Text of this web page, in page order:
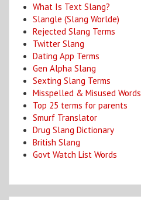
What Is Text Slang?
Slangle (Slang Worlde)
Rejected Slang Terms
Twitter Slang
Dating App Terms
Gen Alpha Slang
Sexting Slang Terms
Misspelled & Misused Words
Top 25 terms for parents
Smurf Translator
Drug Slang Dictionary
British Slang
Govt Watch List Words